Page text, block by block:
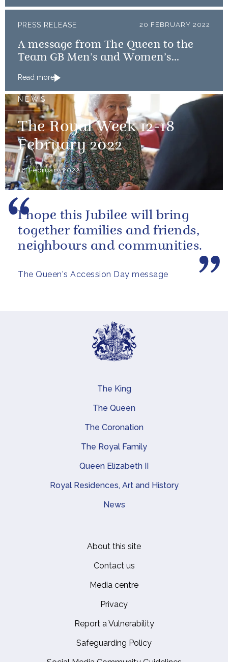
PRESS RELEASE 20 FEBRUARY 2022
A message from The Queen to the
Team GB Men’s and Women’s
Read more
NEWS
The Royal Week 12-18
February 2022
18 February 2022
The Queen's Accession Day message
I hope this Jubilee will bring
together families and friends,
neighbours and communities.
Main navigation
The King
The Queen
The Coronation
The Royal Family
Queen Elizabeth II
Royal Residences, Art and History
News
About this site
Contact us
Media centre
Privacy
Report a Vulnerability
Safeguarding Policy